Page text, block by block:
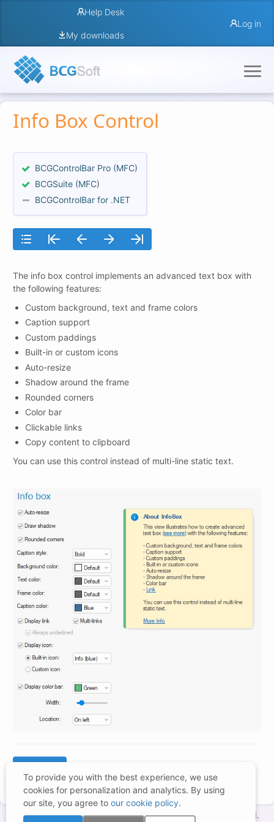
Help Desk
My downloads
Log in
Info Box Control
BCGControlBar Pro (MFC)
BCGSuite (MFC)
BCGControlBar for .NET
The info box control implements an advanced text box with
the following features:
Custom background, text and frame colors
Caption support
Custom paddings
Built-in or custom icons
Auto-resize
Shadow around the frame
Rounded corners
Color bar
Clickable links
Copy content to clipboard
You can use this control instead of multi-line static text.
Copyright © 1998-2026 – BCGSoft Co Ltd. All rights reserved.
To provide you with the best experience, we use
cookies for personalization and analytics. By using
our site, you agree to our cookie policy.